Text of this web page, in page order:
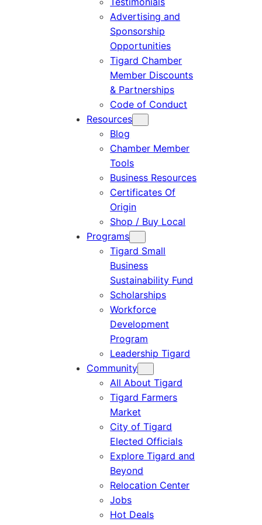
Advertising and
Sponsorship
Opportunities
Tigard Chamber
Member Discounts
& Partnerships
Code of Conduct
Resources
Blog
Chamber Member
Tools
Business Resources
Certificates Of
Origin
Shop / Buy Local
Programs
Tigard Small
Business
Sustainability Fund
Scholarships
Workforce
Development
Program
Leadership Tigard
Community
All About Tigard
Tigard Farmers
Market
City of Tigard
Elected Officials
Explore Tigard and
Beyond
Relocation Center
Jobs
Hot Deals